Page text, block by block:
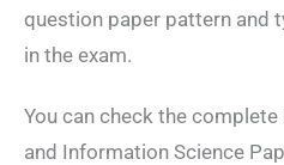
question paper pattern and
in the exam.
You can check the complete
and Information Science